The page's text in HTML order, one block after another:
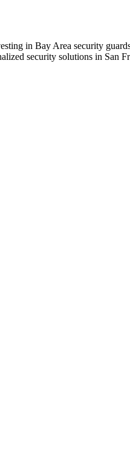
in Bay Area security
security solutions in San